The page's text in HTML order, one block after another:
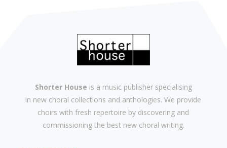
Shorter House is a music publisher specialising
in new choral collections and anthologies. We provide
choirs withfresh repertoire by discovering and
commissioning the best new choral writing.